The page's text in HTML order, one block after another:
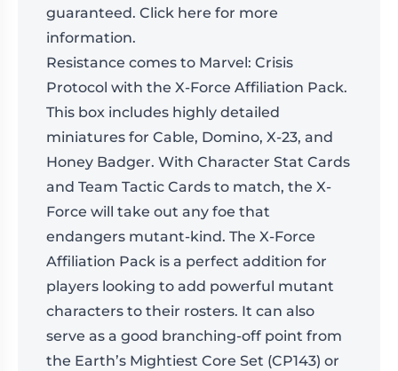
guaranteed. Click here for more
information.
Resistance comes to Marvel: Crisis
Protocol with the X-Force Affiliation Pack.
This box includes highly detailed
miniatures for Cable, Domino, X-23, and
Honey Badger. With Character Stat Cards
and Team Tactic Cards to match, the X-
Force will take out any foe that
endangers mutant-kind. The X-Force
Affiliation Pack is a perfect addition for
players looking to add powerful mutant
characters to their rosters. It can also
serve as a good branching-off point from
the Earth’s Mightiest Core Set (CP143) or